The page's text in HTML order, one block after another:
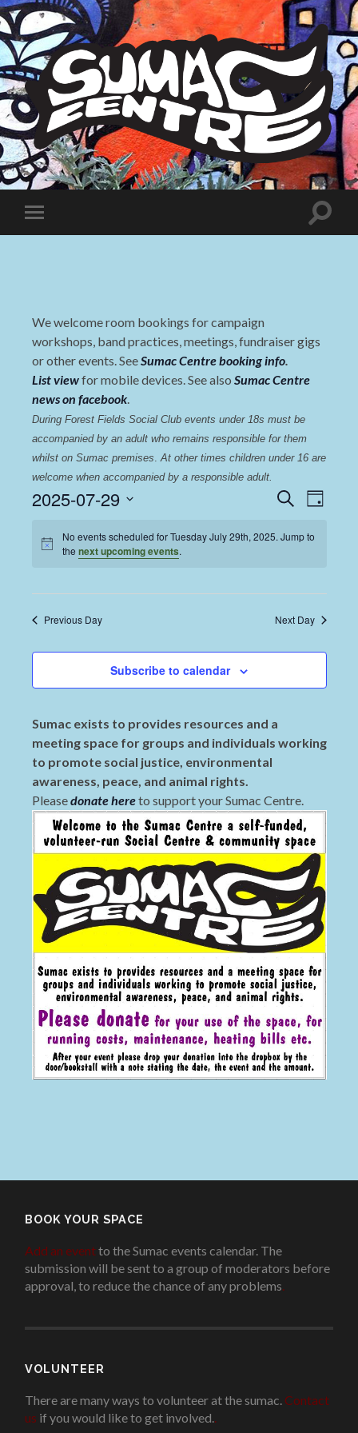
Sumac
Centre
Toggle
mobile
Toggle
We welcome room bookings for campaign
workshops, band practices, meetings, fundraiser gigs
or other events. SeeSumac Centre booking info.
List viewfor mobile devices. See also Sumac Centre
news on facebook.
During Forest Fields Social Club events under 18s must be
accompanied by an adult who remains responsible for them
whilst on Sumac premises. At other times children under 16 are
welcome when accompanied by a responsible adult.
Events
Search
Day
2025-07-29
date.
No events scheduled for Tuesday July 29th, 2025. Jump to
thenext upcoming events.
Previous Day Next Day
Subscribe to calendar
Sumac exists to provides resources and a
meeting space for groups and individuals working
to promote social justice, environmental
awareness, peace, and animal rights.
Pleasedonate hereto support your Sumac Centre.
BOOK YOUR SPACE
Add an eventto the Sumac events calendar. The
submission will be sent to a group of moderators before
approval, to reduce the chance of any problems.
VOLUNTEER
There are many ways to volunteer at the sumac. Contact
us if you would like to get involved..